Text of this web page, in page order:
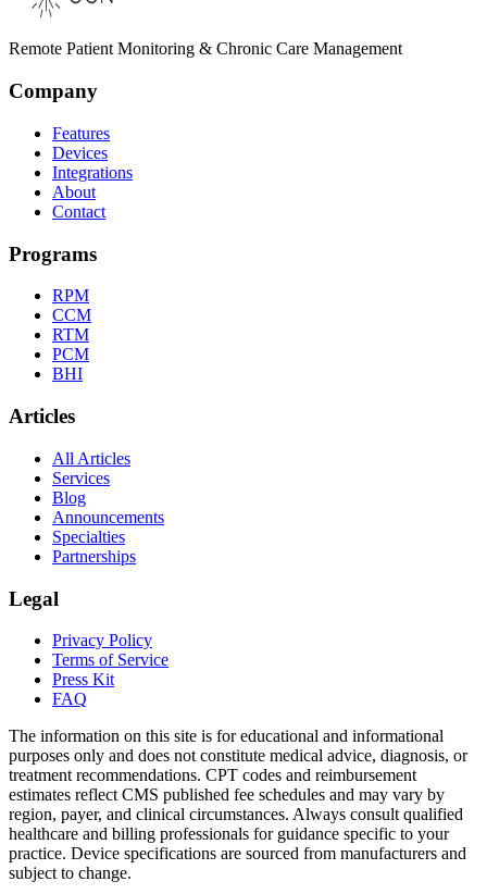
Remote Patient Monitoring & Chronic Care Management
Company
Features
Devices
Integrations
About
Contact
Programs
RPM
CCM
RTM
PCM
BHI
Articles
All Articles
Services
Blog
Announcements
Specialties
Partnerships
Legal
Privacy Policy
Terms of Service
Press Kit
FAQ
The information on this site is for educational and informational
purposes only and does not constitute medical advice, diagnosis, or
treatment recommendations. CPT codes and reimbursement
estimates reflect CMS published fee schedules and may vary by
region, payer, and clinical circumstances. Always consult qualified
healthcare and billing professionals for guidance specific to your
practice. Device specifications are sourced from manufacturers and
subject to change.